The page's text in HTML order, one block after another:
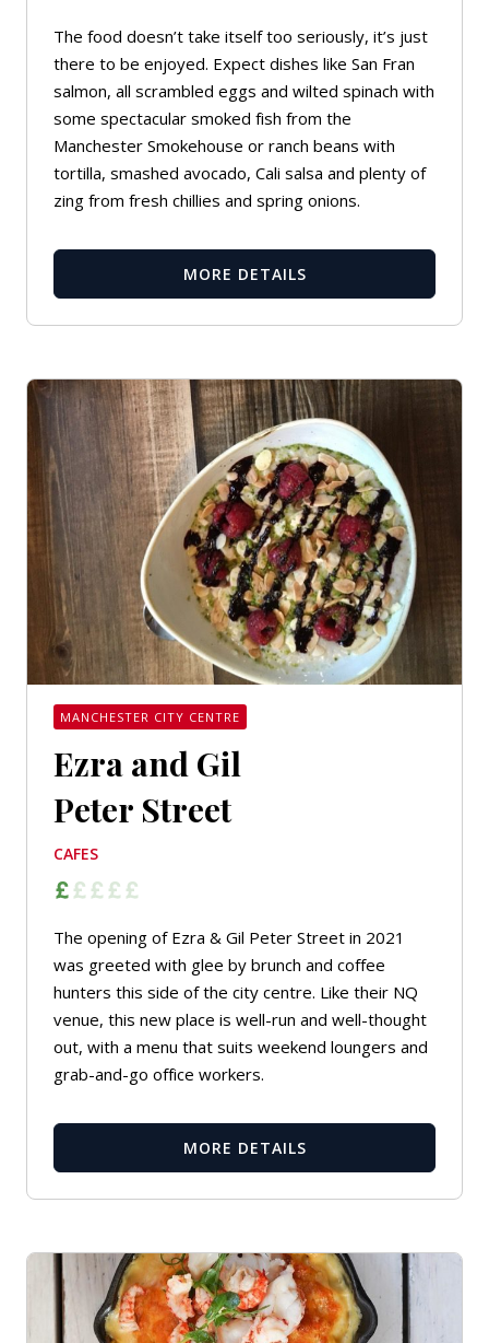
The food doesn’t take itself too seriously, it’s just
there to be enjoyed. Expect dishes like San Fran
salmon, all scrambled eggs and wilted spinach with
some spectacular smoked fish from the
Manchester Smokehouse or ranch beans with
tortilla, smashed avocado, Cali salsa and plenty of
zing from fresh chillies and spring onions.
MORE DETAILS
MANCHESTER CITY CENTRE
Ezra and Gil
Peter Street
CAFES
The opening of Ezra & Gil Peter Street in 2021
was greeted with glee by brunch and coffee
hunters this side of the city centre. Like their NQ
venue, this new place is well-run and well-thought
out, with a menu that suits weekend loungers and
grab-and-go office workers.
MORE DETAILS